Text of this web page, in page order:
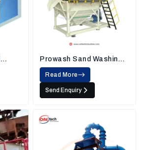
Prowash Sand Washing
Machine
Read More
Send Enquiry